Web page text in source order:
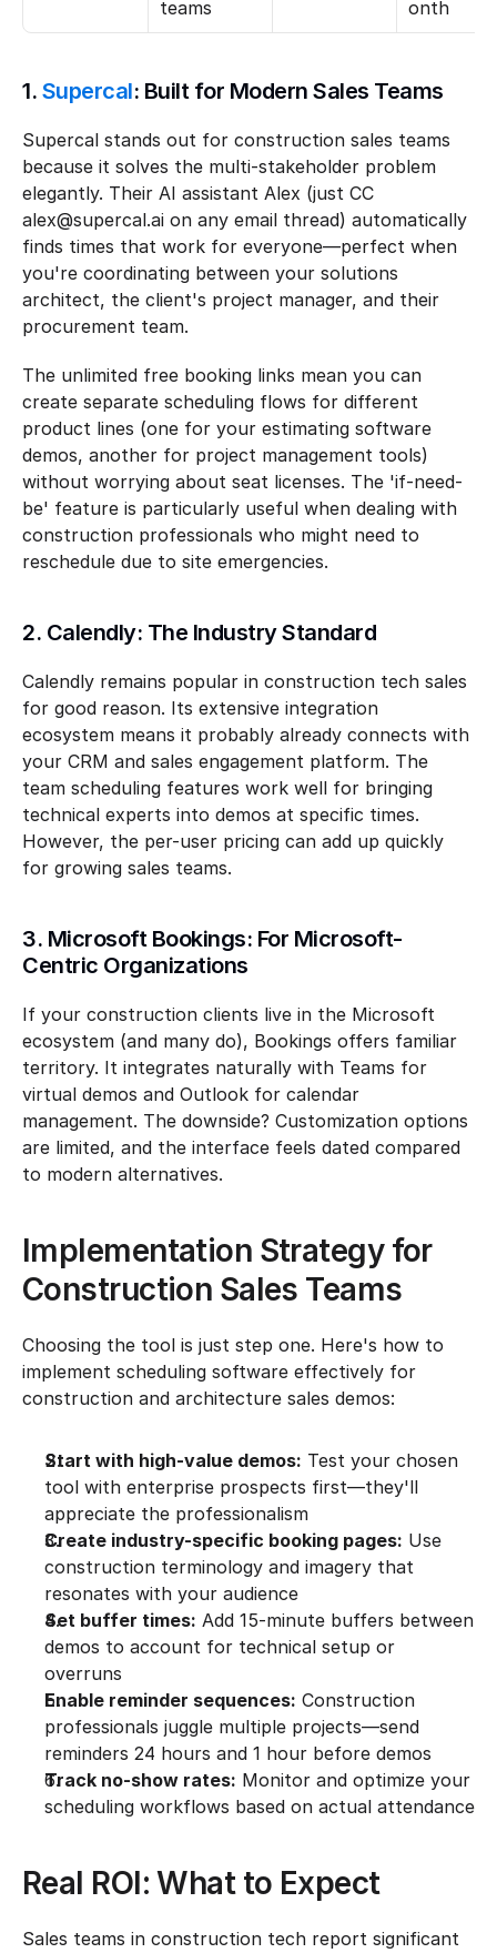
teams
onth
1. Supercal: Built for Modern Sales Teams
Supercal stands out for construction sales teams
because it solves the multi-stakeholder problem
elegantly. Their AI assistant Alex (just CC
alex@supercal.ai on any email thread) automatically
finds times that work for everyone—perfect when
you're coordinating between your solutions
architect, the client's project manager, and their
procurement team.
The unlimited free booking links mean you can
create separate scheduling flows for different
product lines (one for your estimating software
demos, another for project management tools)
without worrying about seat licenses. The 'if-need-
be' feature is particularly useful when dealing with
construction professionals who might need to
reschedule due to site emergencies.
2. Calendly: The Industry Standard
Calendly remains popular in construction tech sales
for good reason. Its extensive integration
ecosystem means it probably already connects with
your CRM and sales engagement platform. The
team scheduling features work well for bringing
technical experts into demos at specific times.
However, the per-user pricing can add up quickly
for growing sales teams.
3. Microsoft Bookings: For Microsoft-
Centric Organizations
If your construction clients live in the Microsoft
ecosystem (and many do), Bookings offers familiar
territory. It integrates naturally with Teams for
virtual demos and Outlook for calendar
management. The downside? Customization options
are limited, and the interface feels dated compared
to modern alternatives.
Implementation Strategy for
Construction Sales Teams
Choosing the tool is just step one. Here's how to
implement scheduling software effectively for
construction and architecture sales demos:
Start with high-value demos: Test your chosen
tool with enterprise prospects first—they'll
appreciate the professionalism
Create industry-specific booking pages: Use
construction terminology and imagery that
resonates with your audience
Set buffer times: Add 15-minute buffers between
demos to account for technical setup or
overruns
Enable reminder sequences: Construction
professionals juggle multiple projects—send
reminders 24 hours and 1 hour before demos
Track no-show rates: Monitor and optimize your
scheduling workflows based on actual attendance
Real ROI: What to Expect
Sales teams in construction tech report significant